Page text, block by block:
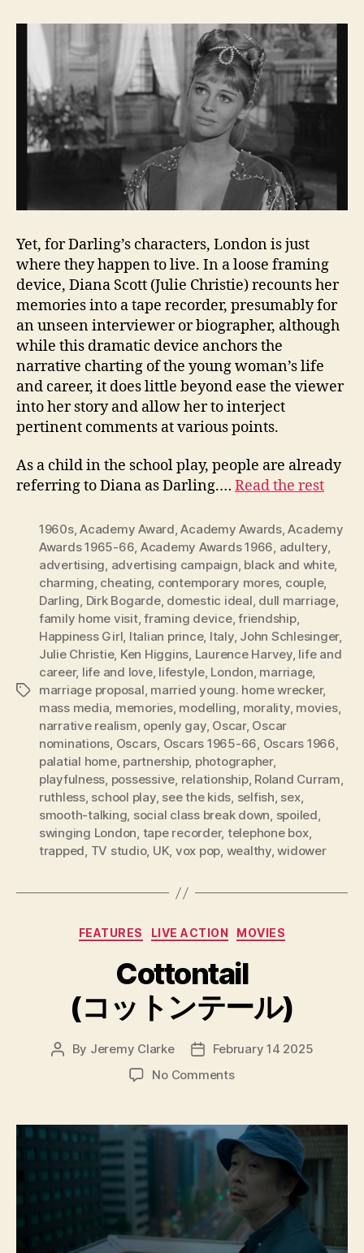
Yet, for Darling’s characters, London is just
where they happen to live. In a loose framing
device, Diana Scott (Julie Christie) recounts her
memories into a tape recorder, presumably for
an unseen interviewer or biographer, although
while this dramatic device anchors the
narrative charting of the young woman’s life
and career, it does little beyond ease the viewer
into her story and allow her to interject
pertinent comments at various points.
As a child in the school play, people are already
referring to Diana as Darling.… Read the rest
Tags
1960s,Academy Award,Academy Awards,Academy
Awards 1965-66, Academy Awards 1966, adultery,
advertising, advertising campaign, black and white,
charming, cheating, contemporary mores, couple,
Darling, Dirk Bogarde, domestic ideal, dull marriage,
family home visit,framing device,friendship,
Happiness Girl, Italian prince, Italy, John Schlesinger,
Julie Christie, Ken Higgins, Laurence Harvey, life and
career, life and love, lifestyle, London, marriage,
marriage proposal, married young. home wrecker,
mass media, memories, modelling, morality, movies,
narrative realism, openly gay, Oscar, Oscar
nominations, Oscars, Oscars 1965-66, Oscars 1966,
palatial home, partnership, photographer,
playfulness, possessive, relationship, Roland Curram,
ruthless, school play, see the kids, selfish, sex,
smooth-talking, social class break down, spoiled,
swinging London, tape recorder, telephone box,
trapped, TV studio, UK, vox pop, wealthy,widower
Categories
FEATURES LIVE ACTION MOVIES
Cottontail
(コットンテール)
Post
By Jeremy Clarke
PostFebruary 14 2025
No Commentson
ッ
ト
ン
テ
ー
ル)